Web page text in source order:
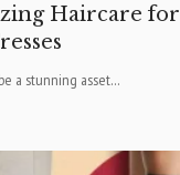
Haircare for
a stunning asset…